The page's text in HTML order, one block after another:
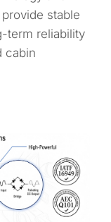
stable
term reliability
cabin